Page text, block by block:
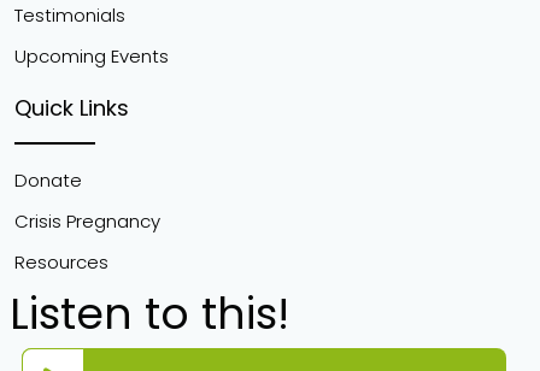
Testimonials
Upcoming Events
Quick Links
Donate
Crisis Pregnancy
Resources
Listen to this!
Audio